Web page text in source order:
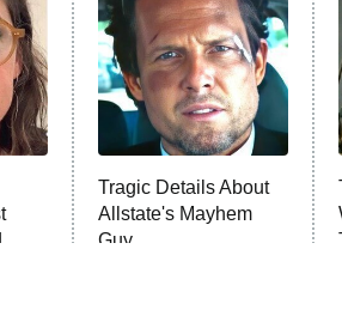
Tragic Details About
Allstate's Mayhem
Guy